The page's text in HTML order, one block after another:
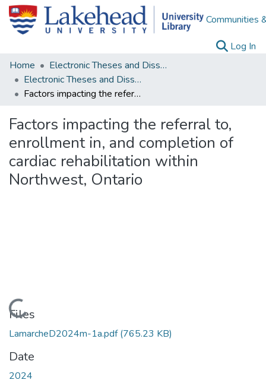
Communities
Log In
Home
Electronic Theses and Dissertations
Electronic Theses and Dissertations from 2009
Factors impacting the referral to, enrollment in, and completion of cardiac rehabilitation within Northwest, Ontario
Factors impacting the referral to,
enrollment in, and completion of
cardiac rehabilitation within
Northwest, Ontario
Loading...
Files
LamarcheD2024m-1a.pdf(765.23 KB)
Date
2024